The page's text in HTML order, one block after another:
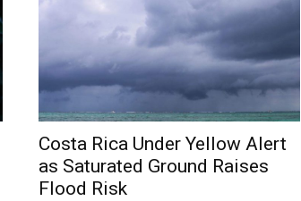
Costa Rica Under Yellow Alert
as Saturated Ground Raises
Flood Risk